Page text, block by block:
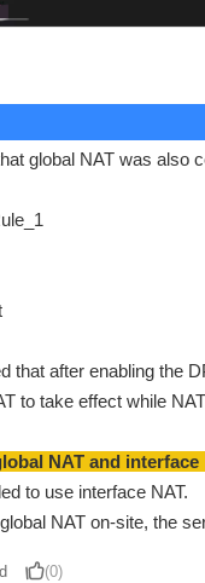
global NAT was also
that after enabling the
to take effect while
NAT and
to use interface NAT.
NAT on-site, the
(0)